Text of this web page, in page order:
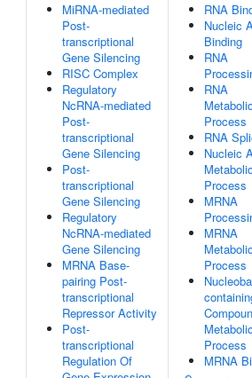
MiRNA-mediated
Post-
transcriptional
Gene Silencing
RISC Complex
Regulatory
NcRNA-mediated
Post-
transcriptional
Gene Silencing
Post-
transcriptional
Gene Silencing
Regulatory
NcRNA-mediated
Gene Silencing
MRNA Base-
pairing Post-
transcriptional
Repressor Activity
Post-
transcriptional
Regulation Of
RNA
Nucleic
Binding
RNA
RNA
Process
RNA
Nucleic
Process
MRNA
MRNA
Process
Process
MRNA